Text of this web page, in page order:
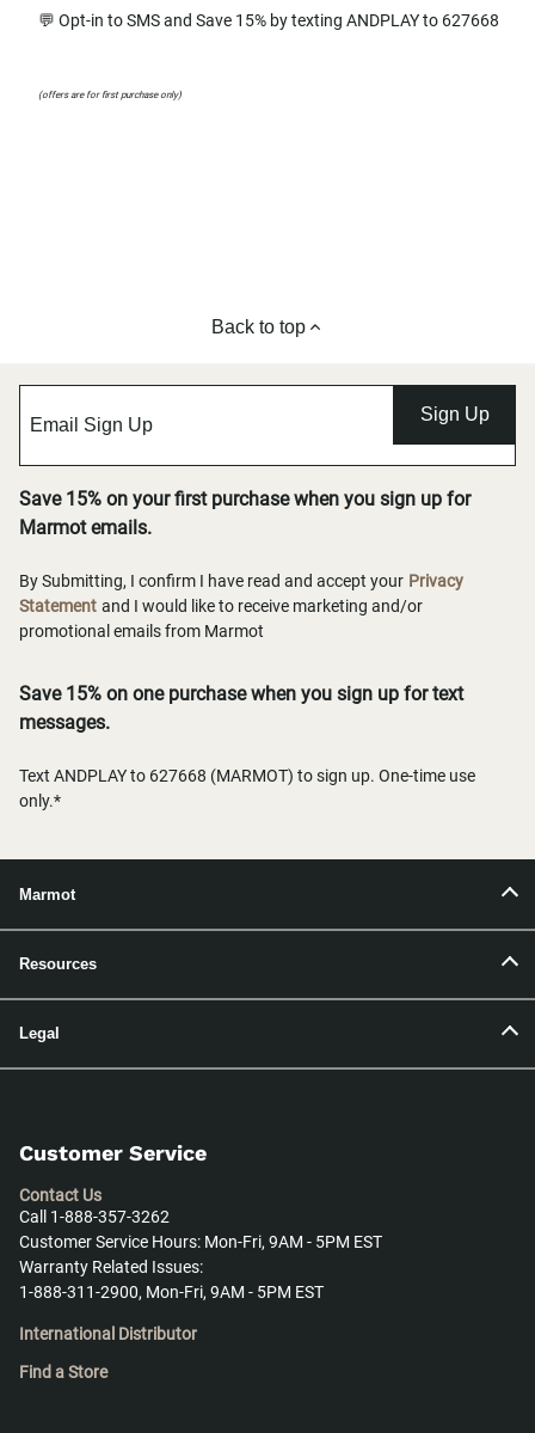
💬 Opt-in to SMS and Save 15% by texting ANDPLAY to 627668
(offers are for first purchase only)
Back to top
Sign Up
Save 15% on your first purchase when you sign up for
Marmot emails.
By Submitting, I confirm I have read and accept your Privacy
Statement and I would like to receive marketing and/or
promotional emails from Marmot
Save 15% on one purchase when you sign up for text
messages.
Text ANDPLAY to 627668 (MARMOT) to sign up. One-time use
only.*
Marmot
Resources
Legal
Customer Service
Contact Us
Call 1-888-357-3262
Customer Service Hours: Mon-Fri, 9AM - 5PM EST
Warranty Related Issues:
1-888-311-2900, Mon-Fri, 9AM - 5PM EST
International Distributor
Find a Store